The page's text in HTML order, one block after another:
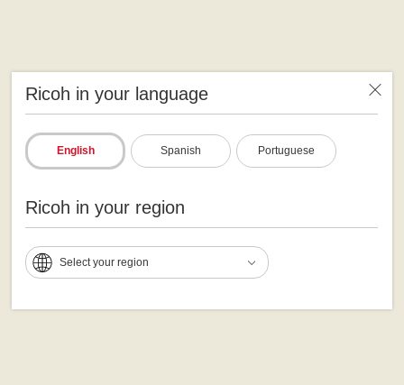
Ricoh in your language
English Spanish Portuguese
Ricoh in your region
Select your region